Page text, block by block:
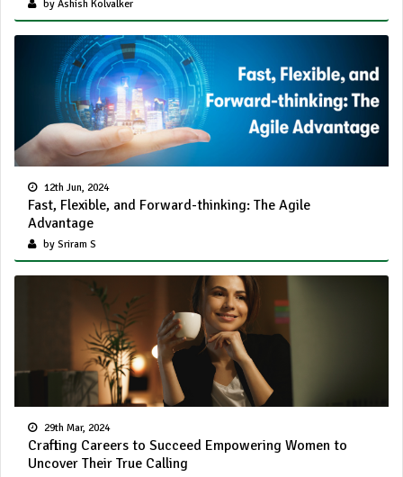
by Ashish Kolvalker
12th Jun, 2024
Fast, Flexible, and Forward-thinking: The Agile
Advantage
by Sriram S
29th Mar, 2024
Crafting Careers to Succeed Empowering Women to
Uncover Their True Calling